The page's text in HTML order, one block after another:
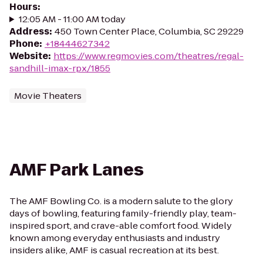
Hours:
12:05 AM - 11:00 AM today
Address: 450 Town Center Place, Columbia, SC 29229
Phone: +18444627342
Website: https://www.regmovies.com/theatres/regal-
sandhill-imax-rpx/1855
Movie Theaters
AMF Park Lanes
The AMF Bowling Co. is a modern salute to the glory
days of bowling, featuring family-friendly play, team-
inspired sport, and crave-able comfort food. Widely
known among everyday enthusiasts and industry
insiders alike, AMF is casual recreation at its best.